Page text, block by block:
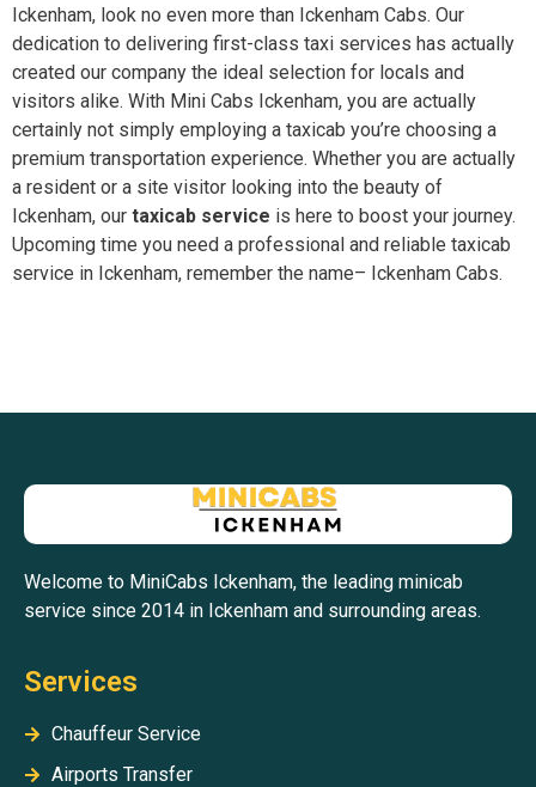
Ickenham, look no even more than Ickenham Cabs. Our
dedication to delivering first-class taxi services has actually
created our company the ideal selection for locals and
visitors alike. With Mini Cabs Ickenham, you are actually
certainly not simply employing a taxicab you’re choosing a
premium transportation experience. Whether you are actually
a resident or a site visitor looking into the beauty of
Ickenham, our taxicab service is here to boost your journey.
Upcoming time you need a professional and reliable taxicab
service in Ickenham, remember the name– Ickenham Cabs.
Welcome to MiniCabs Ickenham, the leading minicab
service since 2014 in Ickenham and surrounding areas.
Services
Chauffeur Service
Airports Transfer